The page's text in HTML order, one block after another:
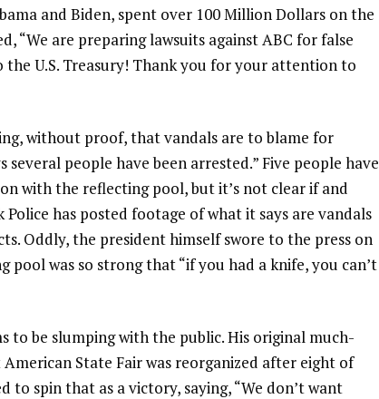
and Biden, spent over 100 Million Dollars on the
“We are preparing lawsuits against ABC for false
U.S. Treasury! Thank you for your attention to
without proof, that vandals are to blame for
several people have been arrested.” Five people have
with the reflecting pool, but it’s not clear if and
Police has posted footage of what it says are vandals
Oddly, the president himself swore to the press on
was so strong that “if you had a knife, you can’t
to be slumping with the public. His original much-
State Fair was reorganized after eight of
spin that as a victory, saying, “We don’t want